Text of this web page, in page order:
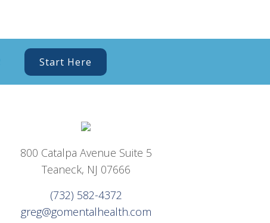
Start Here
800 Catalpa Avenue Suite 5
Teaneck, NJ 07666
(732) 582-4372
greg@gomentalhealth.com